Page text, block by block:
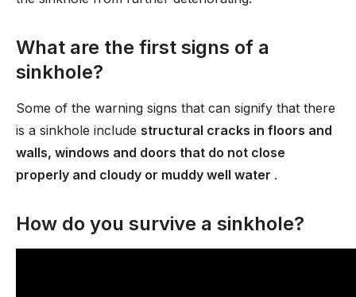
What are the first signs of a
sinkhole?
Some of the warning signs that can signify that there
is a sinkhole include structural cracks in floors and
walls, windows and doors that do not close
properly and cloudy or muddy well water .
How do you survive a sinkhole?